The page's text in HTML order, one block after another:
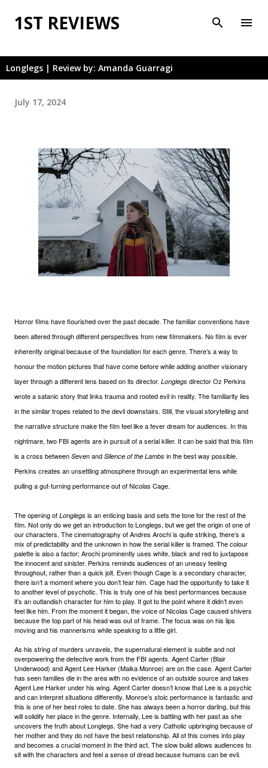
Skip to main content
1ST REVIEWS
Longlegs | Review by: Amanda Guarragi
July 17, 2024
Horror films have flourished over the past decade. The familiar conventions have
been altered through different perspectives from new filmmakers. No film is ever
inherently original because of the foundation for each genre. There’s a way to
honour the motion pictures that have come before while adding another visionary
layer through a different lens based on its director. Longlegs director Oz Perkins
wrote a satanic story that links trauma and rooted evil in reality. The familiarity lies
in the similar tropes related to the devil downstairs. Still, the visual storytelling and
the narrative structure make the film feel like a fever dream for audiences. In this
nightmare, two FBI agents are in pursuit of a serial killer. It can be said that this film
is a cross between Seven and Silence of the Lambs in the best way possible.
Perkins creates an unsettling atmosphere through an experimental lens while
pulling a gut-turning performance out of Nicolas Cage.
The opening of Longlegs is an enticing basis and sets the tone for the rest of the
film. Not only do we get an introduction to Longlegs, but we get the origin of one of
our characters. The cinematography of Andres Arochi is quite striking, there’s a
mix of predictability and the unknown in how the serial killer is framed. The colour
palette is also a factor; Arochi prominently uses white, black and red to juxtapose
the innocent and sinister. Perkins reminds audiences of an uneasy feeling
throughout, rather than a quick jolt. Even though Cage is a secondary character,
there isn’t a moment where you don’t fear him. Cage had the opportunity to take it
to another level of psychotic. This is truly one of his best performances because
it’s an outlandish character for him to play. It got to the point where it didn’t even
feel like him. From the moment it began, the voice of Nicolas Cage caused shivers
because the top part of his head was out of frame. The focus was on his lips
moving and his mannerisms while speaking to a little girl.
As his string of murders unravels, the supernatural element is subtle and not
overpowering the detective work from the FBI agents. Agent Carter (Blair
Underwood) and Agent Lee Harker (Maika Monroe) are on the case. Agent Carter
has seen families die in the area with no evidence of an outside source and takes
Agent Lee Harker under his wing. Agent Carter doesn’t know that Lee is a psychic
and can interpret situations differently. Monroe’s stoic performance is fantastic and
this is one of her best roles to date. She has always been a horror darling, but this
will solidify her place in the genre. Internally, Lee is battling with her past as she
uncovers the truth about Longlegs. She had a very Catholic upbringing because of
her mother and they do not have the best relationship. All of this comes into play
and becomes a crucial moment in the third act. The slow build allows audiences to
sit with the characters and feel a sense of dread because humans can be evil.